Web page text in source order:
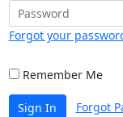
Forgot your
Remember Me
Sign In Forgot